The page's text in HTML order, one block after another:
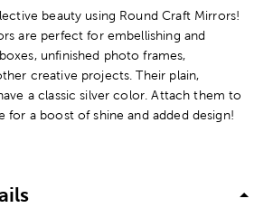
beauty using Round Craft Mirrors!
are perfect for embellishing and
unfinished photo frames,
creative projects. Their plain,
a classic silver color. Attach them to
for a boost of shine and added design!